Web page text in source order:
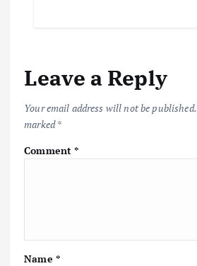
Leave a Reply
Your email address will not be published.
marked*
Comment*
Name *